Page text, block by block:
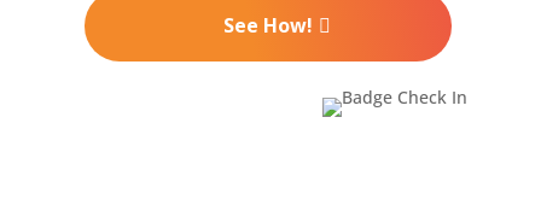
See How!